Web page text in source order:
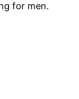
for men.